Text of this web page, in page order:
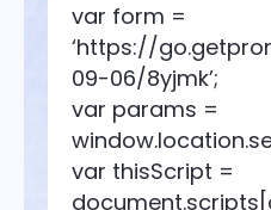
var form =
‘https://
09-06/8yjmk’;
var params =
var thisScript =